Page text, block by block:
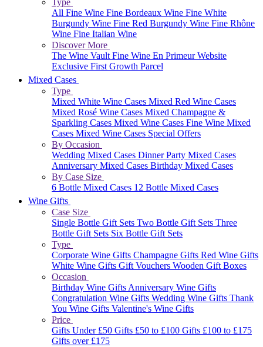
Type
All Fine Wine Fine Bordeaux Wine Fine White
Burgundy Wine Fine Red Burgundy Wine Fine Rhône
Wine Fine Italian Wine
Discover More
The Wine VaultFine Wine En Primeur Website
Exclusive First Growth Parcel
Mixed Cases
Type
Mixed White Wine Cases Mixed Red Wine Cases
Mixed Rosé Wine Cases Mixed Champagne &
Sparkling Cases Mixed Wine Cases Fine Wine Mixed
Cases Mixed Wine Cases Special Offers
By Occasion
Wedding Mixed Cases Dinner Party Mixed Cases
Anniversary Mixed Cases Birthday Mixed Cases
By Case Size
6 Bottle Mixed Cases 12 Bottle Mixed Cases
Wine Gifts
Case Size
Single Bottle Gift Sets Two Bottle Gift Sets Three
Bottle Gift Sets Six Bottle Gift Sets
Type
Corporate Wine Gifts Champagne Gifts Red Wine Gifts
White Wine Gifts Gift Vouchers Wooden Gift Boxes
Occasion
Birthday Wine GiftsAnniversary Wine Gifts
Congratulation Wine Gifts Wedding Wine Gifts Thank
You Wine Gifts Valentine's Wine Gifts
Price
Gifts Under £50 Gifts £50 to £100 Gifts £100 to £175
Gifts over £175